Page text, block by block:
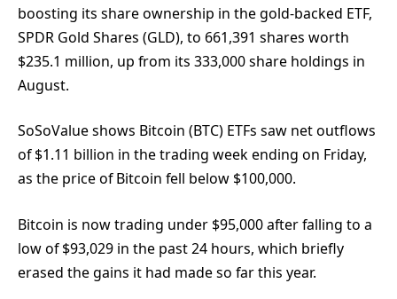
boosting its share ownership in the gold-backed ETF,
SPDR Gold Shares (GLD), to 661,391 shares worth
$235.1 million, up from its 333,000 share holdings in
August.
SoSoValue shows Bitcoin (BTC) ETFs saw net outflows
of $1.11 billion in the trading week ending on Friday,
as the price of Bitcoin fell below $100,000.
Bitcoin is now trading under $95,000 after falling to a
low of $93,029 in the past 24 hours, which briefly
erased the gains it had made so far this year.